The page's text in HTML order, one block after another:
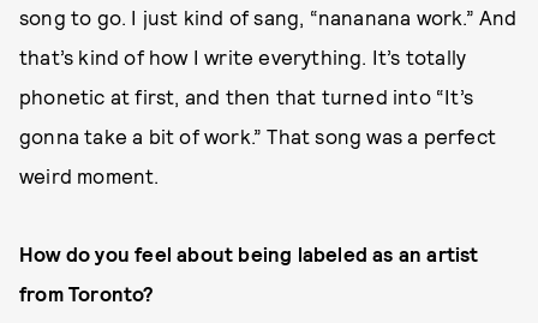
song to go. I just kind of sang, “nananana work.” And
that’s kind of how I write everything. It’s totally
phonetic at first, and then that turned into “It’s
gonna take a bit of work.” That song was a perfect
weird moment.
How do you feel about being labeled as an artist
from Toronto?